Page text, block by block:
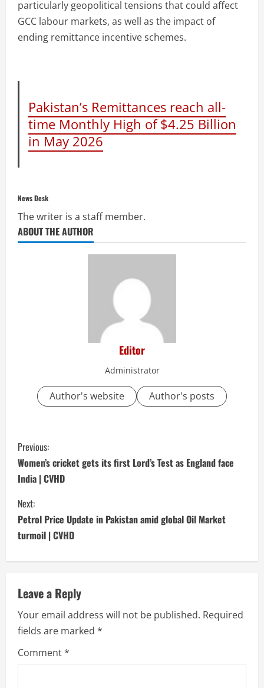
particularly geopolitical tensions that could affect
GCC labour markets, as well as the impact of
ending remittance incentive schemes.
Pakistan’s Remittances reach all-
time Monthly High of $4.25 Billion
in May 2026
News Desk
The writer is a staff member.
ABOUT THE AUTHOR
Editor
Administrator
Author's website Author's posts
C
o
n
t
i
n
u
e
R
e
Previous:
Women’s cricket gets its first Lord’s Test as England face
India | CVHD
Next:
Petrol Price Update in Pakistan amid global Oil Market
turmoil | CVHD
Leave a Reply
Your email address will not be published. Required
fields are marked *
Comment*